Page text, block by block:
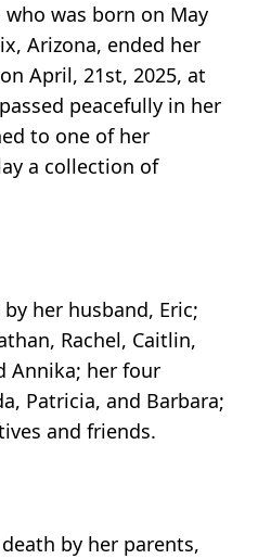
who was born on May
Arizona, ended her
April, 21st, 2025, at
peacefully in her
to one of her
a collection of
her husband, Eric;
Rachel, Caitlin,
Annika; her four
Patricia, and Barbara;
and friends.
by her parents,